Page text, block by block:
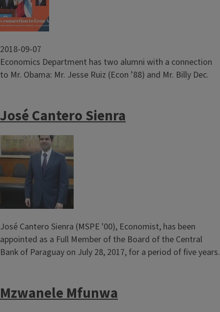
2018-09-07
Economics Department has two alumni with a connection
to Mr. Obama: Mr. Jesse Ruiz (Econ ’88) and Mr. Billy Dec.
José Cantero Sienra
Image
José Cantero Sienra (MSPE '00), Economist, has been
appointed as a Full Member of the Board of the Central
Bank of Paraguay on July 28, 2017, for a period of five years.
Mzwanele Mfunwa